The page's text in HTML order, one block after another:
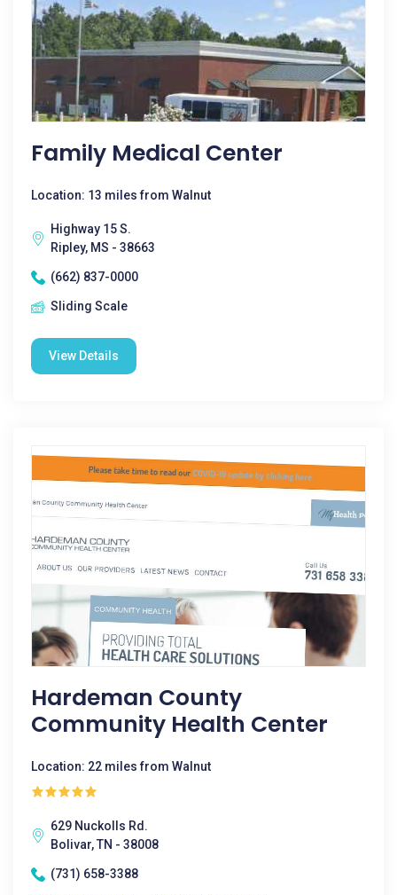
Family Medical Center
Location: 13 miles from Walnut
Highway 15 S.
Ripley, MS - 38663
(662) 837-0000
Sliding Scale
View Details
Hardeman County
Community Health Center
Location: 22 miles from Walnut
629 Nuckolls Rd.
Bolivar, TN - 38008
(731) 658-3388